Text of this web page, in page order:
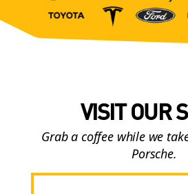
VISIT OUR
Grab a coffee while we
Porsche.